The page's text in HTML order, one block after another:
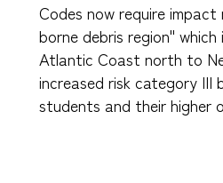
Codes now require
borne debris region"
Atlantic Coast north to
increased risk category
students and their higher